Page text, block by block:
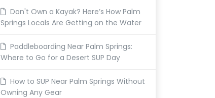
Don't Own a Kayak? Here’s How Palm
Springs Locals Are Getting on the Water
Paddleboarding Near Palm Springs:
Where to Go for a Desert SUP Day
How to SUP Near Palm Springs Without
Owning Any Gear